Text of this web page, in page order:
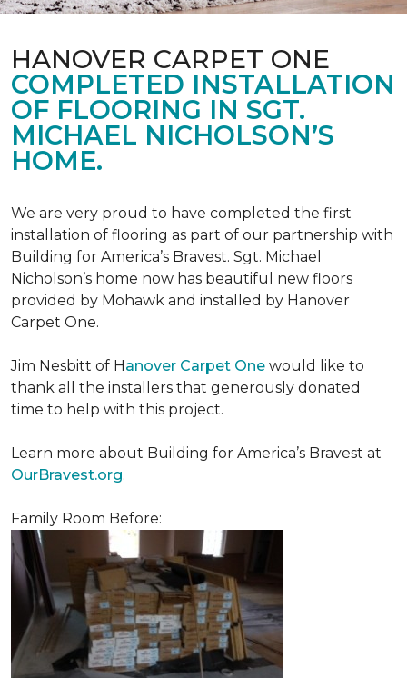
HANOVER CARPET ONE
COMPLETED INSTALLATION
OF FLOORING IN SGT.
MICHAEL NICHOLSON’S
HOME.
We are very proud to have completed the first
installation of flooring as part of our partnership with
Building for America’s Bravest. Sgt. Michael
Nicholson’s home now has beautiful new floors
provided by Mohawk and installed by Hanover
Carpet One.
Jim Nesbitt of Hanover Carpet One would like to
thank all the installers that generously donated
time to help with this project.
Learn more about Building for America’s Bravest at
OurBravest.org.
Family Room Before: